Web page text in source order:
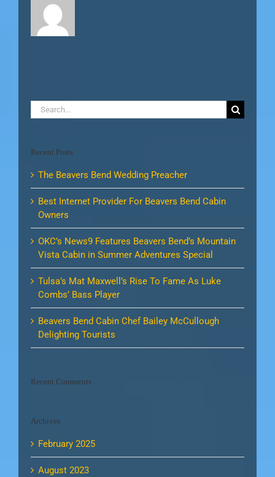
Search
for:
Recent Posts
The Beavers Bend Wedding Preacher
Best Internet Provider For Beavers Bend Cabin
Owners
OKC’s News9 Features Beavers Bend’s Mountain
Vista Cabin in Summer Adventures Special
Tulsa’s Mat Maxwell’s Rise To Fame As Luke
Combs’ Bass Player
Beavers Bend Cabin Chef Bailey McCullough
Delighting Tourists
Recent Comments
Archives
February 2025
August 2023